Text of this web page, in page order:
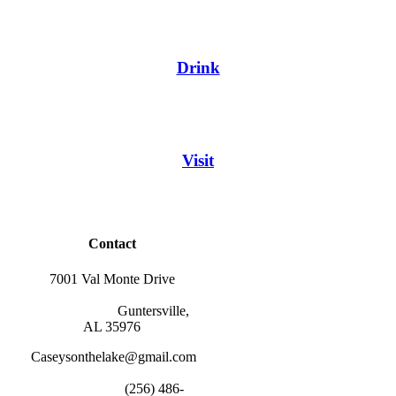
Drink
Visit
Contact
7001 Val Monte Drive
AL 35976
Caseysonthelake@gmail.com
                        (256) 486-